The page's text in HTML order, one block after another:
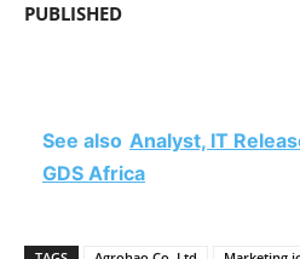
PUBLISHED
See also Analyst, IT
GDS Africa